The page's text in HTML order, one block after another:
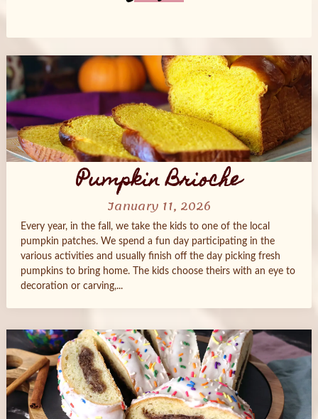
Pumpkin Brioche
January 11, 2026
Every year, in the fall, we take the kids to one of the local
pumpkin patches. We spend a fun day participating in the
various activities and usually finish off the day picking fresh
pumpkins to bring home. The kids choose theirs with an eye to
decoration or carving,...
Posts
navigation